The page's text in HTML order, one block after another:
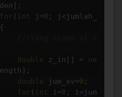
];
for ( int j =0 ; j <jumlah_
double z_in [] =
ne
];
double jum_xv=0 ;
for ( int i =0 ; i <jum